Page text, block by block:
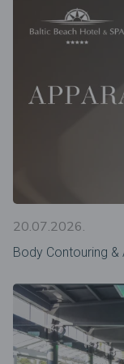
20.07.2026.
Body Contouring